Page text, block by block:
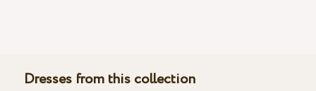
Dresses from this collection